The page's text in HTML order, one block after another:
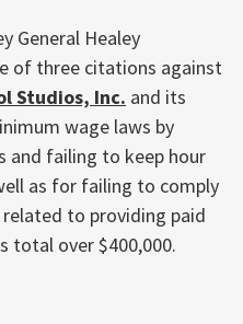
General Healey
of three citations against
Studios, Inc. and its
wage laws by
and failing to keep hour
as for failing to comply
to providing paid
total over $400,000.